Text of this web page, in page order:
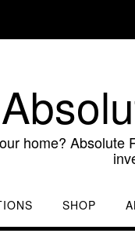
home?
SHOP